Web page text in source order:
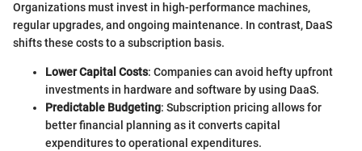
Organizations must invest in high-performance machines,
regular upgrades, and ongoing maintenance. In contrast, DaaS
shifts these costs to a subscription basis.
Lower Capital Costs: Companies can avoid hefty upfront
investments in hardware and software by using DaaS.
Predictable Budgeting: Subscription pricing allows for
better financial planning as it converts capital
expenditures to operational expenditures.